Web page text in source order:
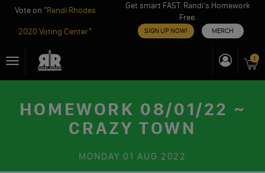
Vote on "Randi Rhodes
2020 Voting Center"
Get smart FAST. Randi’s Homework
Free.
SIGN UP NOW! MERCH
toToggle
navigation
1
HOMEWORK 08/01/22 ~
CRAZY TOWN
MONDAY 01 AUG 2022